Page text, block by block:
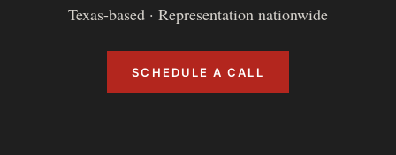
Texas-based · Representation nationwide
SCHEDULE A CALL